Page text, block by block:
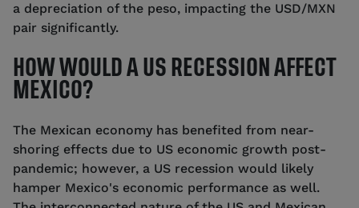
a depreciation of the peso, impacting the USD/MXN
pair significantly.
HOW WOULD A US RECESSION AFFECT
MEXICO?
The Mexican economy has benefited from near-
shoring effects due to US economic growth post-
pandemic; however, a US recession would likely
hamper Mexico's economic performance as well.